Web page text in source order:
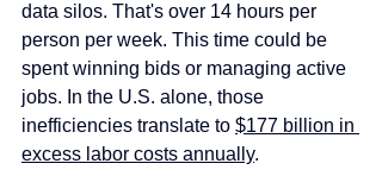
data silos. That's over 14 hours per
person per week. This time could be
spent winning bids or managing active
jobs. In the U.S. alone, those
inefficiencies translate to $177 billion in
excess labor costs annually.